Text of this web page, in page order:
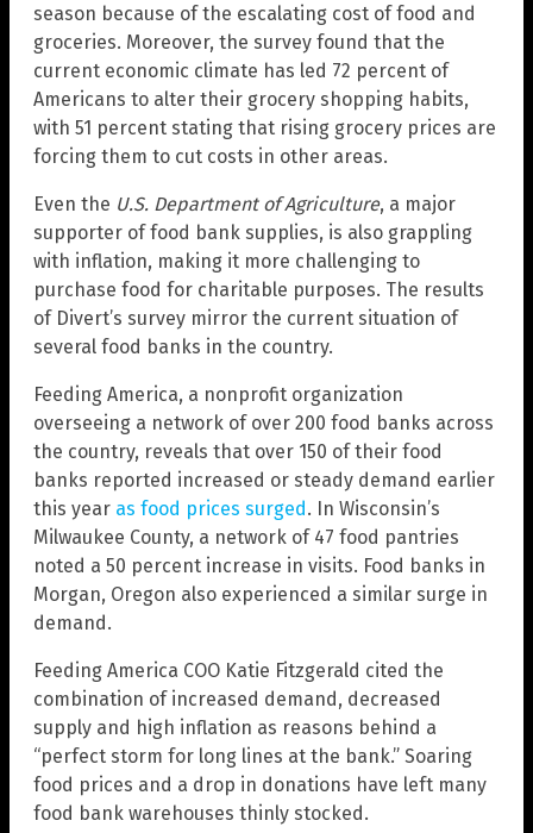
season because of the escalating cost of food and
groceries. Moreover, the survey found that the
current economic climate has led 72 percent of
Americans to alter their grocery shopping habits,
with 51 percent stating that rising grocery prices are
forcing them to cut costs in other areas.
Even the U.S. Department of Agriculture, a major
supporter of food bank supplies, is also grappling
with inflation, making it more challenging to
purchase food for charitable purposes. The results
of Divert’s survey mirror the current situation of
several food banks in the country.
Feeding America, a nonprofit organization
overseeing a network of over 200 food banks across
the country, reveals that over 150 of their food
banks reported increased or steady demand earlier
this year as food prices surged. In Wisconsin’s
Milwaukee County, a network of 47 food pantries
noted a 50 percent increase in visits. Food banks in
Morgan, Oregon also experienced a similar surge in
demand.
Feeding America COO Katie Fitzgerald cited the
combination of increased demand, decreased
supply and high inflation as reasons behind a
“perfect storm for long lines at the bank.” Soaring
food prices and a drop in donations have left many
food bank warehouses thinly stocked.